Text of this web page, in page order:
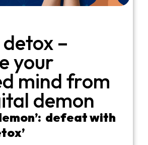
–
your
mind from
demon
defeat with